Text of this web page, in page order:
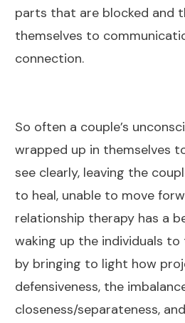
parts that are blocked and
themselves to
connection.
So often a couple’s
wrapped up in themselves
see clearly, leaving the
to heal, unable to move
relationship therapy has a
waking up the individuals
by bringing to light how
defensiveness, the
closeness/separateness,